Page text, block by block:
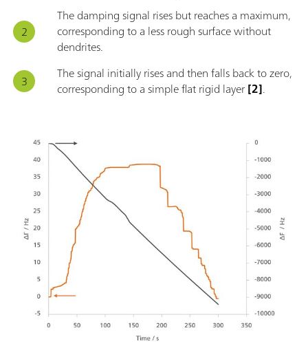
The damping signal rises but reaches a maximum,
corresponding to a less rough surface without
dendrites.
The signal initially rises and then falls back to zero,
corresponding to a simple flat rigid layer[2].